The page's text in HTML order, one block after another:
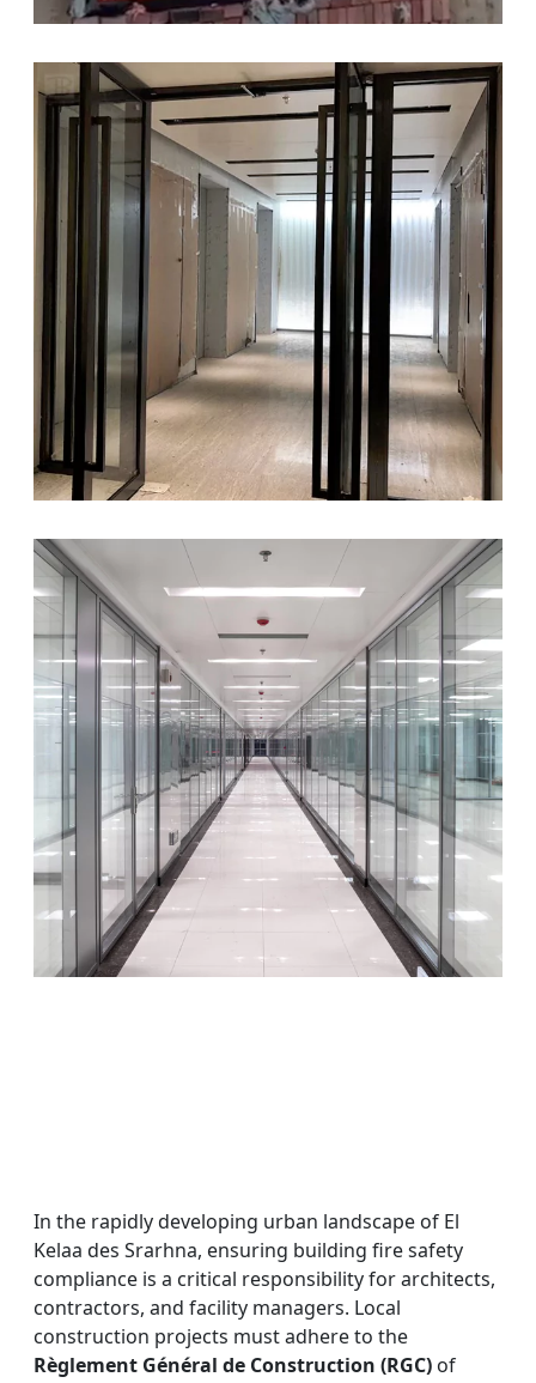
In the rapidly developing urban landscape of El
Kelaa des Srarhna, ensuring building fire safety
compliance is a critical responsibility for architects,
contractors, and facility managers. Local
construction projects must adhere to the
Règlement Général de Construction (RGC) of